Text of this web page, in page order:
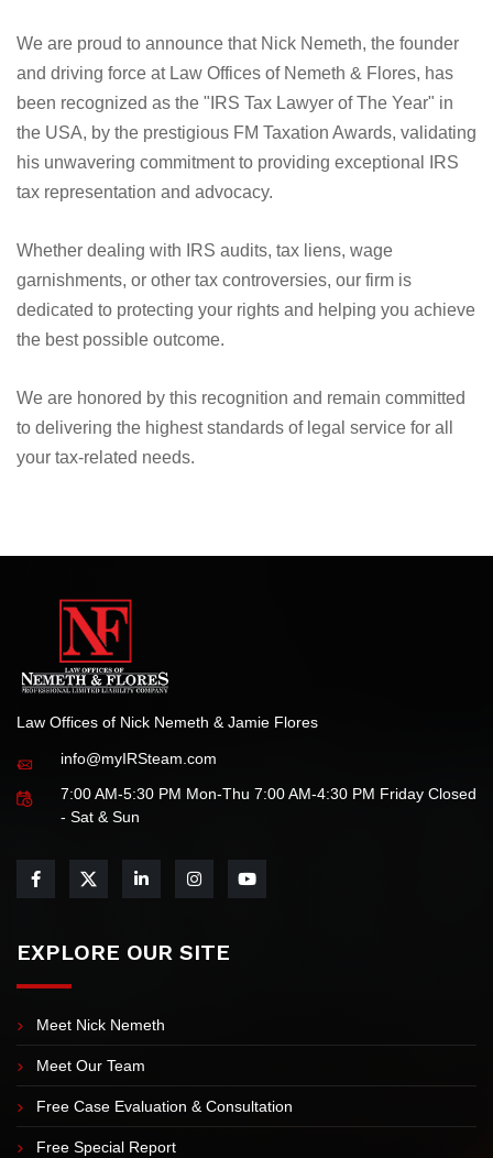
We are proud to announce that Nick Nemeth, the founder
and driving force at Law Offices of Nemeth & Flores, has
been recognized as the "IRS Tax Lawyer of The Year" in
the USA, by the prestigious FM Taxation Awards, validating
his unwavering commitment to providing exceptional IRS
tax representation and advocacy.
Whether dealing with IRS audits, tax liens, wage
garnishments, or other tax controversies, our firm is
dedicated to protecting your rights and helping you achieve
the best possible outcome.
We are honored by this recognition and remain committed
to delivering the highest standards of legal service for all
your tax-related needs.
Law Offices of Nick Nemeth & Jamie Flores
info@myIRSteam.com
7:00 AM-5:30 PM Mon-Thu 7:00 AM-4:30 PM Friday Closed
- Sat & Sun
EXPLORE OUR SITE
Meet Nick Nemeth
Meet Our Team
Free Case Evaluation & Consultation
Free Special Report